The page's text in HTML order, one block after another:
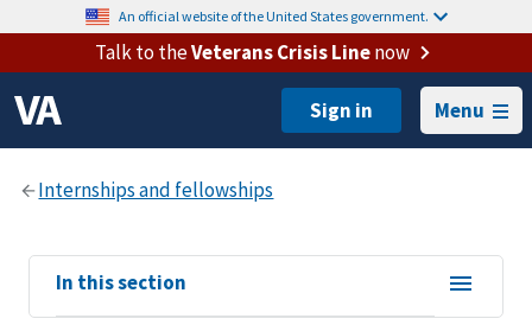
An official website of the United States government.
Talk to theVeterans Crisis Linenow
Menu
View
sub-
In this section